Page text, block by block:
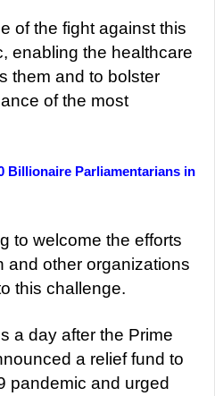
of the fight against this
enabling the healthcare
them and to bolster
of the most
Billionaire Parliamentarians in
to welcome the efforts
and other organizations
this challenge.
a day after the Prime
a relief fund to
pandemic and urged